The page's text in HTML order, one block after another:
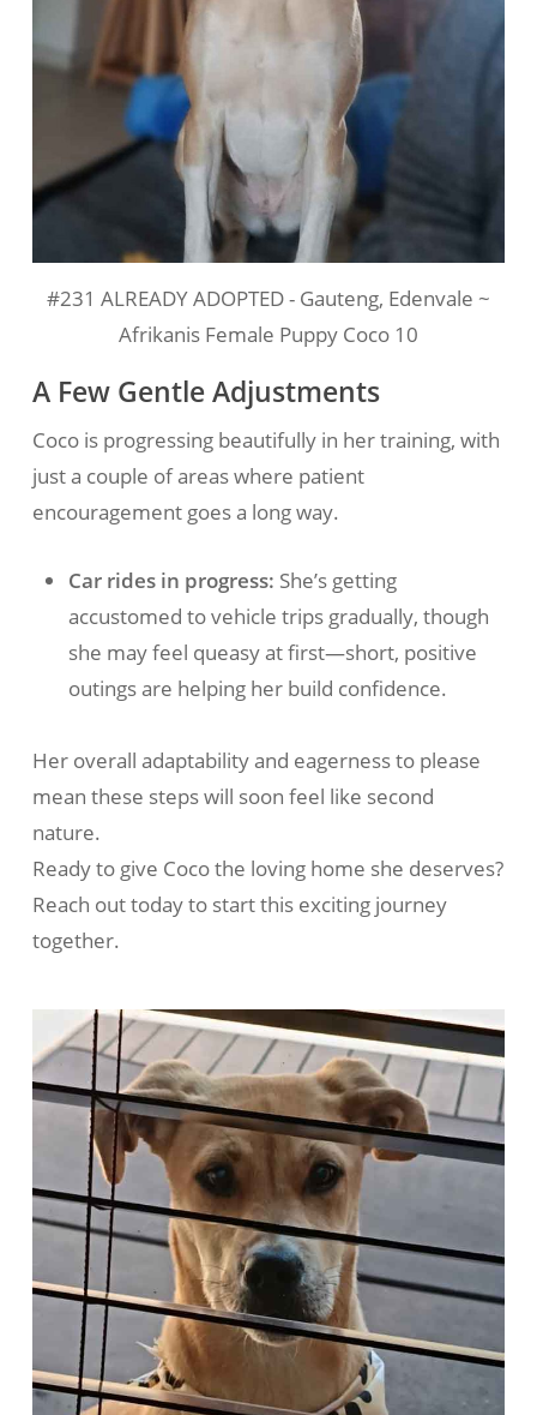
#231 ALREADY ADOPTED - Gauteng, Edenvale ~
Afrikanis Female Puppy Coco 10
A Few Gentle Adjustments
Coco is progressing beautifully in her training, with
just a couple of areas where patient
encouragement goes a long way.
Car rides in progress: She’s getting
accustomed to vehicle trips gradually, though
she may feel queasy at first—short, positive
outings are helping her build confidence.
Her overall adaptability and eagerness to please
mean these steps will soon feel like second
nature.
Ready to give Coco the loving home she deserves?
Reach out today to start this exciting journey
together.